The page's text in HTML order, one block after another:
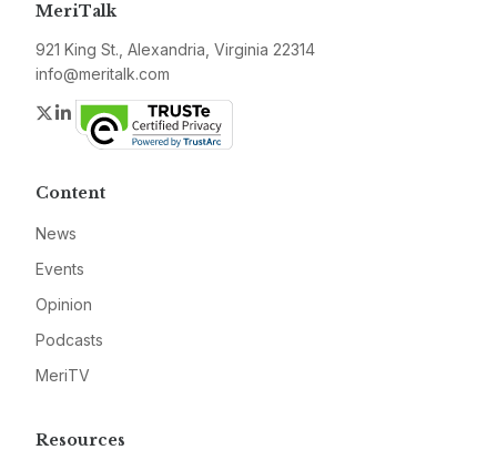
MeriTalk
921 King St., Alexandria, Virginia 22314
info@meritalk.com
Twitter
LinkedIn
Content
News
Events
Opinion
Podcasts
MeriTV
Resources